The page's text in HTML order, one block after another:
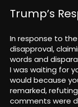
Trump’s
In response to
disapproval,
words and
I was waiting for
would because
remarked,
comments were